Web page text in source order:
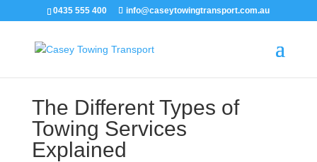
0435 555 400 info@caseytowingtransport.com.au
The Different Types of
Towing Services
Explained